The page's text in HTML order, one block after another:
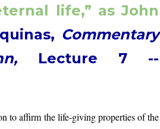
life,” as John
Commentary
Lecture 7 --
to affirm the life-giving properties of the